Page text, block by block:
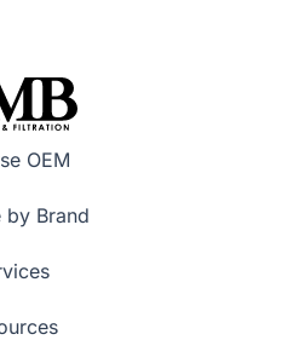
OEM
by Brand